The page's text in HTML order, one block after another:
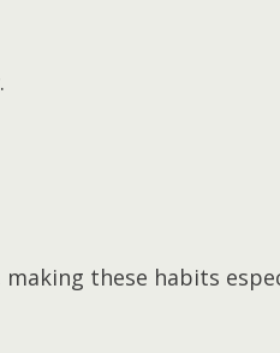
these habits